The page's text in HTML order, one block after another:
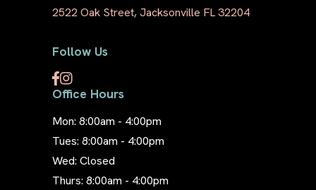
2522 Oak Street, Jacksonville FL 32204
Follow Us
Office Hours
Mon: 8:00am - 4:00pm
Tues: 8:00am - 4:00pm
Wed: Closed
Thurs: 8:00am - 4:00pm